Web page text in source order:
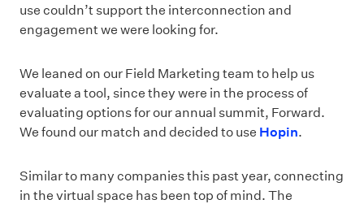
use couldn’t support the interconnection and
engagement we were looking for.
We leaned on our Field Marketing team to help us
evaluate a tool, since they were in the process of
evaluating options for our annual summit, Forward.
We found our match and decided to use Hopin.
Similar to many companies this past year, connecting
in the virtual space has been top of mind. The